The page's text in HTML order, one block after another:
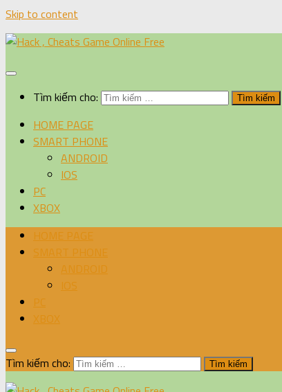
Skip to content
Tìm kiếm cho:
HOME PAGE
SMART PHONE
ANDROID
IOS
PC
XBOX
HOME PAGE
SMART PHONE
ANDROID
IOS
PC
XBOX
Tìm kiếm cho: